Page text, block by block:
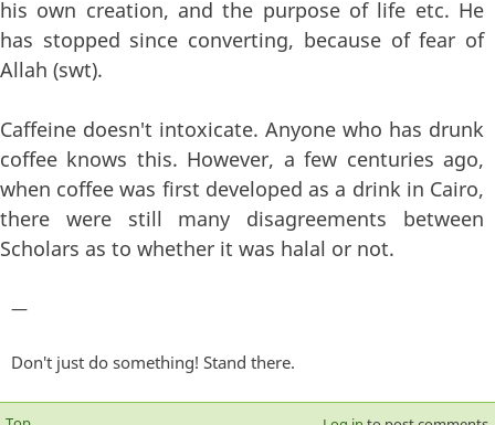
his own creation, and the purpose of life etc. He
has stopped since converting, because of fear of
Allah (swt).
Caffeine doesn't intoxicate. Anyone who has drunk
coffee knows this. However, a few centuries ago,
when coffee was first developed as a drink in Cairo,
there were still many disagreements between
Scholars as to whether it was halal or not.
—
Don't just do something! Stand there.